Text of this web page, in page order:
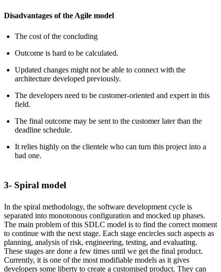
Disadvantages of the Agile model
The cost of the concluding
Outcome is hard to be calculated.
Updated changes might not be able to connect with the
architecture developed previously.
The developers need to be customer-oriented and expert in this
field.
The final outcome may be sent to the customer later than the
deadline schedule.
It relies highly on the clientele who can turn this project into a
bad one.
3- Spiral model
In the spiral methodology, the software development cycle is
separated into monotonous configuration and mocked up phases.
The main problem of this SDLC model is to find the correct moment
to continue with the next stage. Each stage encircles such aspects as
planning, analysis of risk, engineering, testing, and evaluating.
These stages are done a few times until we get the final product.
Currently, it is one of the most modifiable models as it gives
developers some liberty to create a customised product. They can